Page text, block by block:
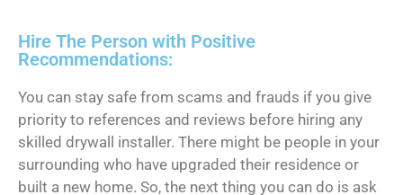
Hire The Person with Positive
Recommendations:
You can stay safe from scams and frauds if you give
priority to references and reviews before hiring any
skilled drywall installer. There might be people in your
surrounding who have upgraded their residence or
built a new home. So, the next thing you can do is ask